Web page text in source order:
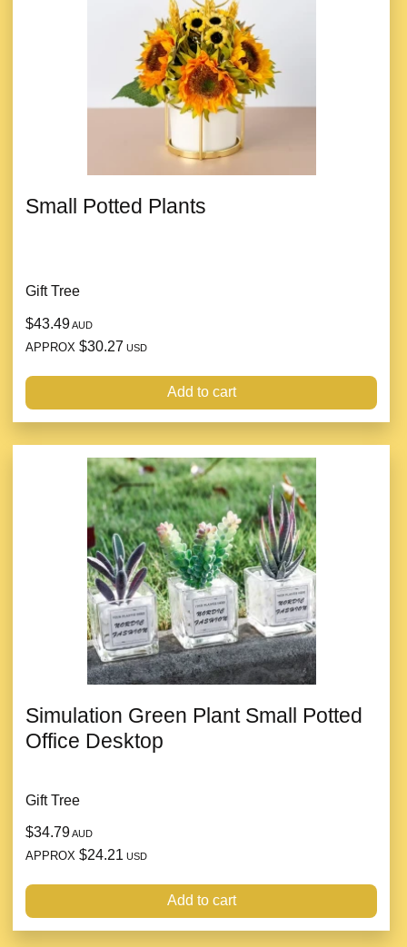
Small Potted Plants
Gift Tree
$43.49AUD
APPROX $30.27 USD
Add to cart
Simulation Green Plant Small Potted
Office Desktop
Gift Tree
$34.79AUD
APPROX $24.21 USD
Add to cart